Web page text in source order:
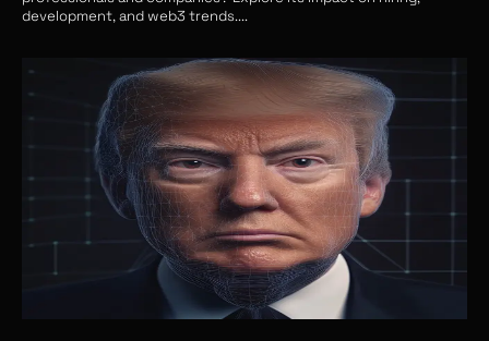
development, and web3 trends....